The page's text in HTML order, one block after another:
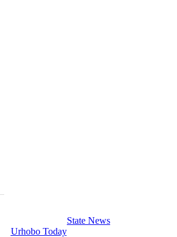
State News
Urhobo Today